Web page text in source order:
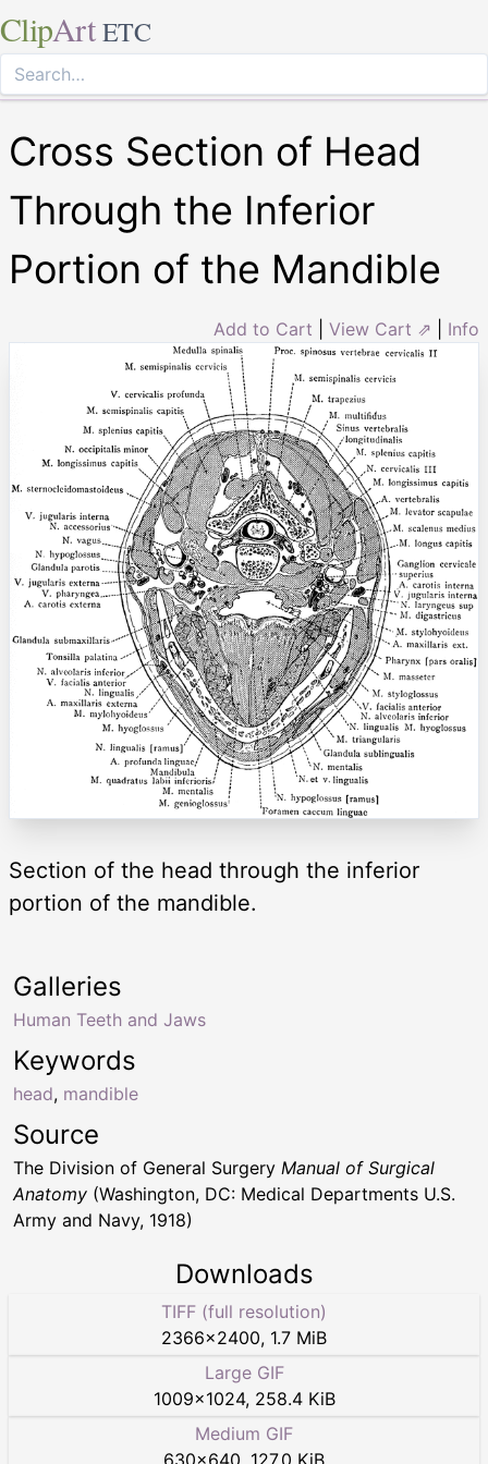
ClipArt ETC
Cross Section of Head
Through the Inferior
Portion of the Mandible
Add to Cart View Cart ⇗ Info
Section of the head through the inferior
portion of the mandible.
Keywords
head, mandible
Galleries
Human Teeth and Jaws
Source
The Division of General Surgery Manual of Surgical
Anatomy (Washington, DC: Medical Departments U.S.
Army and Navy, 1918)
Downloads
TIFF (full resolution)
2366×2400, 1.7 MiB
Large GIF
1009×1024, 258.4 KiB
Medium GIF